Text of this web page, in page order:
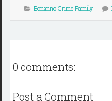
Bonanno Crime Family
0 comments:
Post a Comment